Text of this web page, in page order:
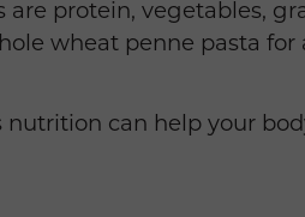
protein, vegetables,
wheat penne pasta
nutrition can help your